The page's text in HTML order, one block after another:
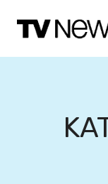
content